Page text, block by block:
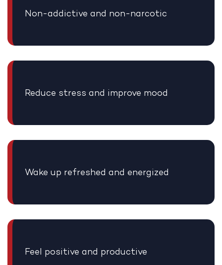
Non-addictive and non-narcotic
Reduce stress and improve mood
Wake up refreshed and energized
Feel positive and productive